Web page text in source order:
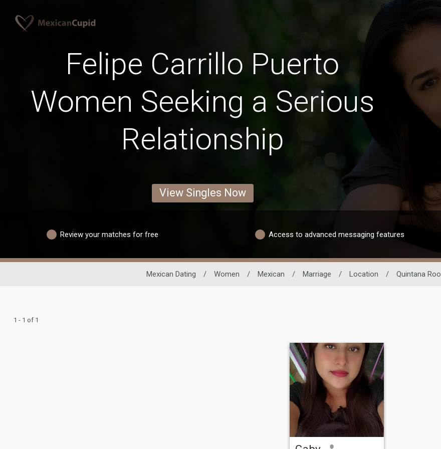
Felipe Carrillo Puerto
Women Seeking a Serious
Relationship
View Singles Now
Review your matches for free Access to advanced messaging features
Mexican Dating / Women / Mexican / Marriage / Location / Quintana Roo
1 - 1 of 1